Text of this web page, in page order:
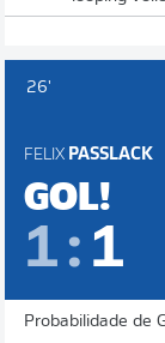
26'
FELIX PASSLACK
GOL!
1 : 1
Probabilidade de